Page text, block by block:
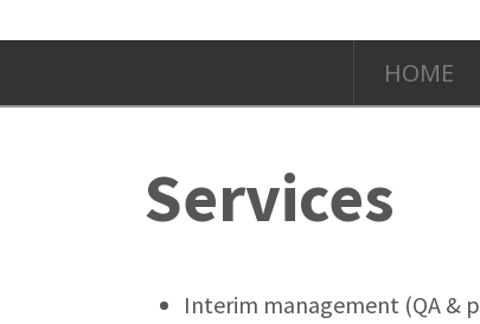
HOME
Services
Interim management (QA &